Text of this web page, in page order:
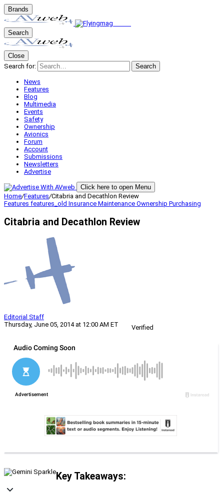
Brands
Search
Close
Search for:
Search
News
Features
Blog
Multimedia
Events
Safety
Ownership
Avionics
Forum
Account
Submissions
Newsletters
Advertise
Click here to open Menu
Home/Features/Citabria and Decathlon Review
Features features_old Insurance Maintenance Ownership Purchasing
Citabria and Decathlon Review
Editorial Staff
Thursday, June 05, 2014 at 12:00 AM ET
Verified
Key Takeaways: